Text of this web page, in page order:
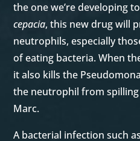
the one we’re developing
cepacia, this new drug will
neutrophils, especially
of eating bacteria. When
it also kills the
the neutrophil from spilling
Marc.
A bacterial infection such